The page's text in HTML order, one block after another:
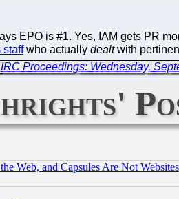
EPO is #1. Yes, IAM gets PR
staffwho actually dealtwith
IRC Proceedings: Wednesday,
Web, and Capsules Are Not Websites